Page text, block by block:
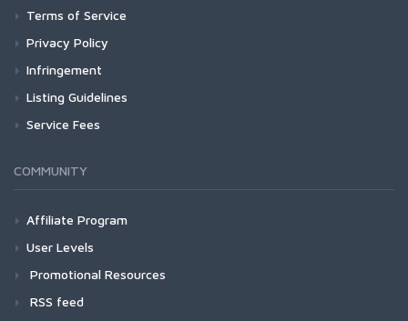
Terms of Service
Privacy Policy
Infringement
Listing Guidelines
Service Fees
COMMUNITY
Affiliate Program
User Levels
Promotional Resources
RSS feed